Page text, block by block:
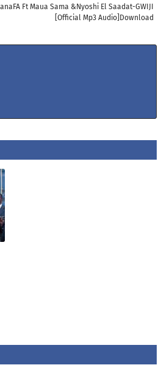
Ft Maua Sama &Nyoshi El Saadat-GWIJI
[Official Mp3 Audio]Download